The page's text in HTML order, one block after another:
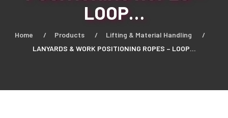
LOOP…
Home Products
Lifting & Material Handling
LANYARDS & WORK POSITIONING ROPES – LOOP…